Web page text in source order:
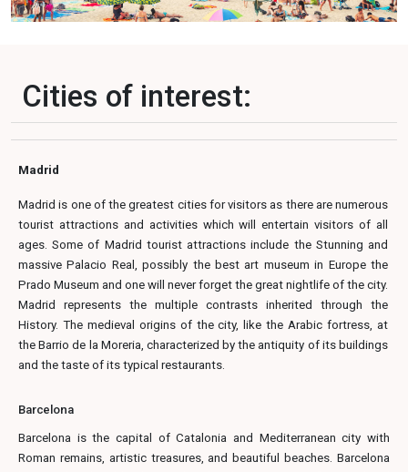
Cities of interest:
Madrid
Madrid is one of the greatest cities for visitors as there are numerous
tourist attractions and activities which will entertain visitors of all
ages. Some of Madrid tourist attractions include the Stunning and
massive Palacio Real, possibly the best art museum in Europe the
Prado Museum and one will never forget the great nightlife of the city.
Madrid represents the multiple contrasts inherited through the
History. The medieval origins of the city, like the Arabic fortress, at
the Barrio de la Moreria, characterized by the antiquity of its buildings
and the taste of its typical restaurants.
Barcelona
Barcelona is the capital of Catalonia and Mediterranean city with
Roman remains, artistic treasures, and beautiful beaches. Barcelona